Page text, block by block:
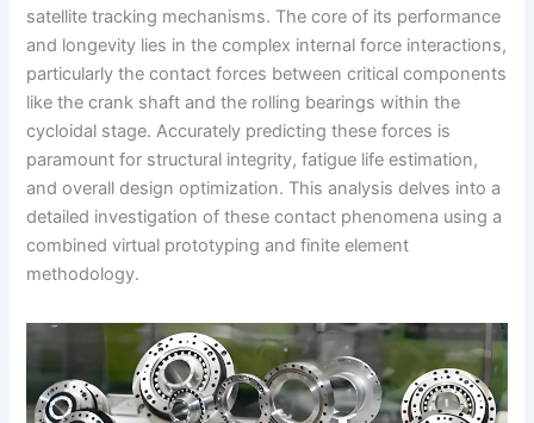
satellite tracking mechanisms. The core of its performance
and longevity lies in the complex internal force interactions,
particularly the contact forces between critical components
like the crank shaft and the rolling bearings within the
cycloidal stage. Accurately predicting these forces is
paramount for structural integrity, fatigue life estimation,
and overall design optimization. This analysis delves into a
detailed investigation of these contact phenomena using a
combined virtual prototyping and finite element
methodology.